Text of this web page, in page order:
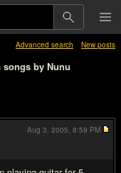
Advanced search New posts
by Nunu
Aug 3, 2005, 8:59 PM